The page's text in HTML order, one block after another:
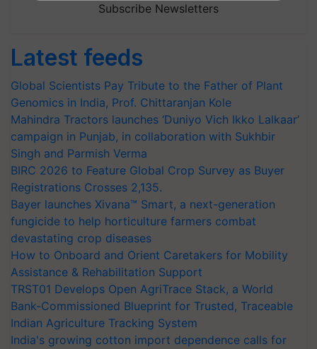
Subscribe Newsletters
Latest feeds
Global Scientists Pay Tribute to the Father of Plant
Genomics in India, Prof. Chittaranjan Kole
Mahindra Tractors launches ‘Duniyo Vich Ikko Lalkaar’
campaign in Punjab, in collaboration with Sukhbir
Singh and Parmish Verma
BIRC 2026 to Feature Global Crop Survey as Buyer
Registrations Crosses 2,135.
Bayer launches Xivana™ Smart, a next-generation
fungicide to help horticulture farmers combat
devastating crop diseases
How to Onboard and Orient Caretakers for Mobility
Assistance & Rehabilitation Support
TRST01 Develops Open AgriTrace Stack, a World
Bank-Commissioned Blueprint for Trusted, Traceable
Indian Agriculture Tracking System
India's growing cotton import dependence calls for